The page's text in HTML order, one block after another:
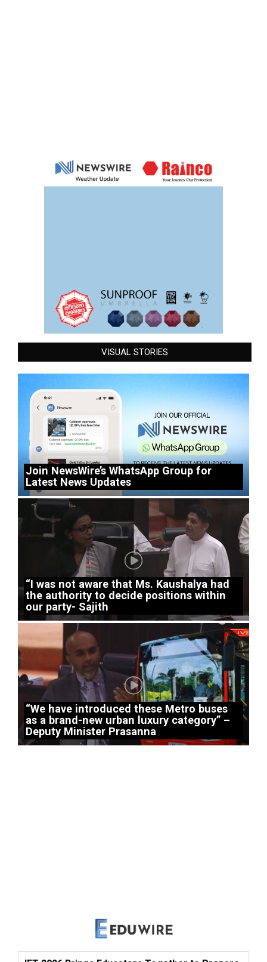
VISUAL STORIES
Join NewsWire’s WhatsApp Group for
Latest News Updates
“I was not aware that Ms. Kaushalya had
the authority to decide positions within
our party- Sajith
“We have introduced these Metro buses
as a brand-new urban luxury category” –
Deputy Minister Prasanna